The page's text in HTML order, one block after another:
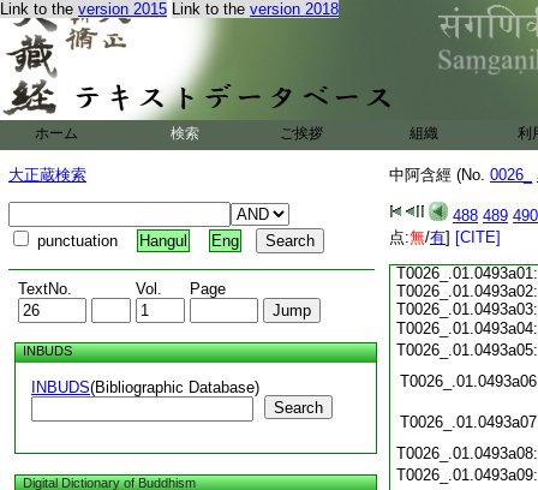
Link to the version 2015 Link to the version 2018
ホーム 検索 ご挨拶 組織 利
大正蔵検索
punctuation Hangul Eng
TextNo. Vol. Page
INBUDS
INBUDS(Bibliographic Database)
Search
Digital Dictionary of Buddhism
中阿含經 (No. 0026_
488 489 490
点:無/有] [CITE]
T0026_.01.0492c16:
T0026_.01.0492c17:
T0026_.01.0492c18:
T0026_.01.0492c19:
T0026_.01.0492c22:
T0026_.01.0492c23:
T0026_.01.0492c24:
T0026_.01.0492c25:
T0026_.01.0492c26:
T0026_.01.0492c27:
T0026_.01.0492c28:
T0026_.01.0493a01:
T0026_.01.0493a02:
T0026_.01.0493a03: